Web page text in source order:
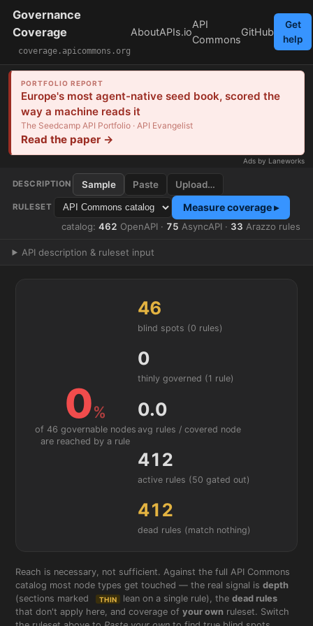
Governance
Coverage
coverage.apicommons.org
AboutAPIs.io
API
Commons
GitHub
Get
help
PORTFOLIO REPORT
Europe's most agent-native seed book, scored the
way a machine reads it
The Seedcamp API Portfolio · API Evangelist
Read the paper →
Ads by Laneworks
DESCRIPTION Sample Paste Upload…
RULESET Measure coverage ▸
catalog:462 OpenAPI · 75 AsyncAPI · 33 Arazzo rules
API description & ruleset input
0%
of 46 governable nodes
are reached by a rule
46
blind spots (0 rules)
0
thinly governed (1 rule)
0.0
avg rules / covered node
412
active rules (50 gated out)
412
dead rules (match nothing)
Reach is necessary, not sufficient. Against the full API Commons
catalog most node types get touched — the real signal isdepth
(sections marked
THIN lean on a single rule), thedead rules
that don't apply here, and coverage ofyour own ruleset. Switch